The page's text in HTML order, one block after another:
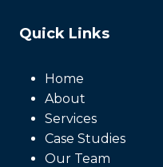
Quick Links
Home
About
Services
Case Studies
Our Team